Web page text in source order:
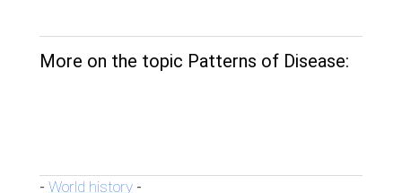
More on the topic Patterns of Disease:
- World history -